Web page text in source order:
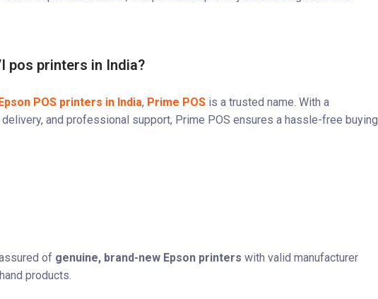
pos printers in India?
POS printers in India, Prime POS is a trusted name. With a
and professional support, Prime POS ensures a hassle-free buying
of genuine, brand-new Epson printers with valid manufacturer
products.